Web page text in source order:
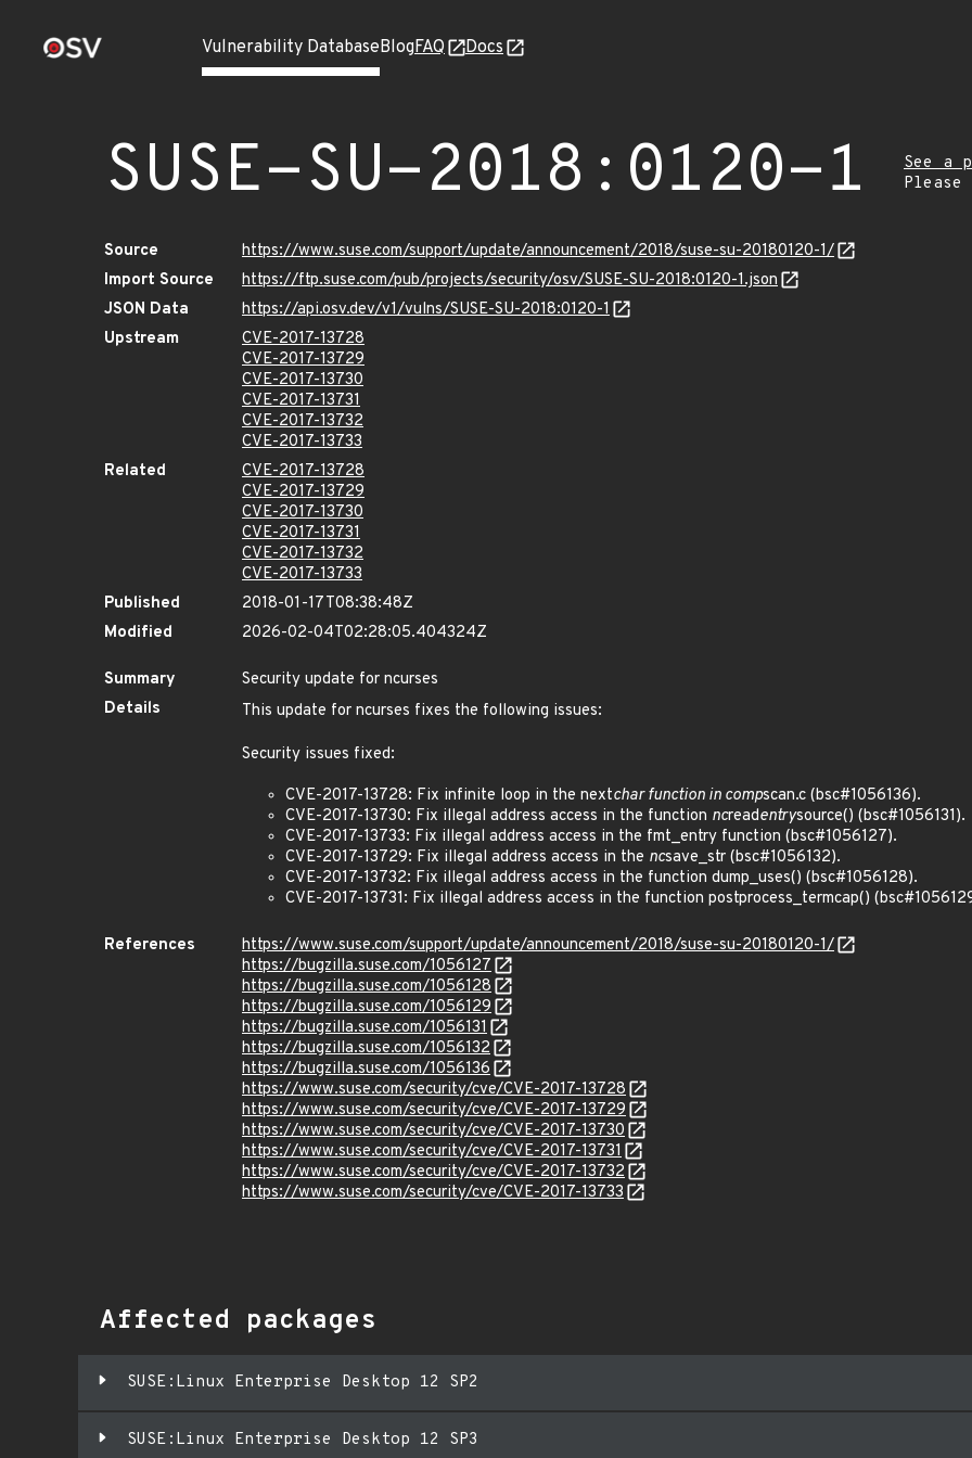
Vulnerability DatabaseBlogFAQ Docs
SUSE-SU-2018:0120-1
See a
Source
https://www.suse.com/support/update/announcement/2018/suse-su-20180120-1/
Import Source
https://ftp.suse.com/pub/projects/security/osv/SUSE-SU-2018:0120-1.json
JSON Data
https://api.osv.dev/v1/vulns/SUSE-SU-2018:0120-1
Upstream
CVE-2017-13728
CVE-2017-13729
CVE-2017-13730
CVE-2017-13731
CVE-2017-13732
CVE-2017-13733
Related
CVE-2017-13728
CVE-2017-13729
CVE-2017-13730
CVE-2017-13731
CVE-2017-13732
CVE-2017-13733
Published
2018-01-17T08:38:48Z
Modified
2026-02-04T02:28:05.404324Z
Summary
Security update for ncurses
Details
This update for ncurses fixes the following issues:
Security issues fixed:
CVE-2017-13728: Fix infinite loop in the nextchar function in compscan.c (bsc#1056136).
CVE-2017-13730: Fix illegal address access in the function ncreadentrysource() (bsc#1056131).
CVE-2017-13733: Fix illegal address access in the fmt_entry function (bsc#1056127).
CVE-2017-13729: Fix illegal address access in the ncsave_str (bsc#1056132).
CVE-2017-13732: Fix illegal address access in the function dump_uses() (bsc#1056128).
CVE-2017-13731: Fix illegal address access in the function postprocess_termcap()
References
https://www.suse.com/support/update/announcement/2018/suse-su-20180120-1/
https://bugzilla.suse.com/1056127
https://bugzilla.suse.com/1056128
https://bugzilla.suse.com/1056129
https://bugzilla.suse.com/1056131
https://bugzilla.suse.com/1056132
https://bugzilla.suse.com/1056136
https://www.suse.com/security/cve/CVE-2017-13728
https://www.suse.com/security/cve/CVE-2017-13729
https://www.suse.com/security/cve/CVE-2017-13730
https://www.suse.com/security/cve/CVE-2017-13731
https://www.suse.com/security/cve/CVE-2017-13732
https://www.suse.com/security/cve/CVE-2017-13733
Affected packages
SUSE:Linux Enterprise Desktop 12 SP2
SUSE:Linux Enterprise Desktop 12 SP3